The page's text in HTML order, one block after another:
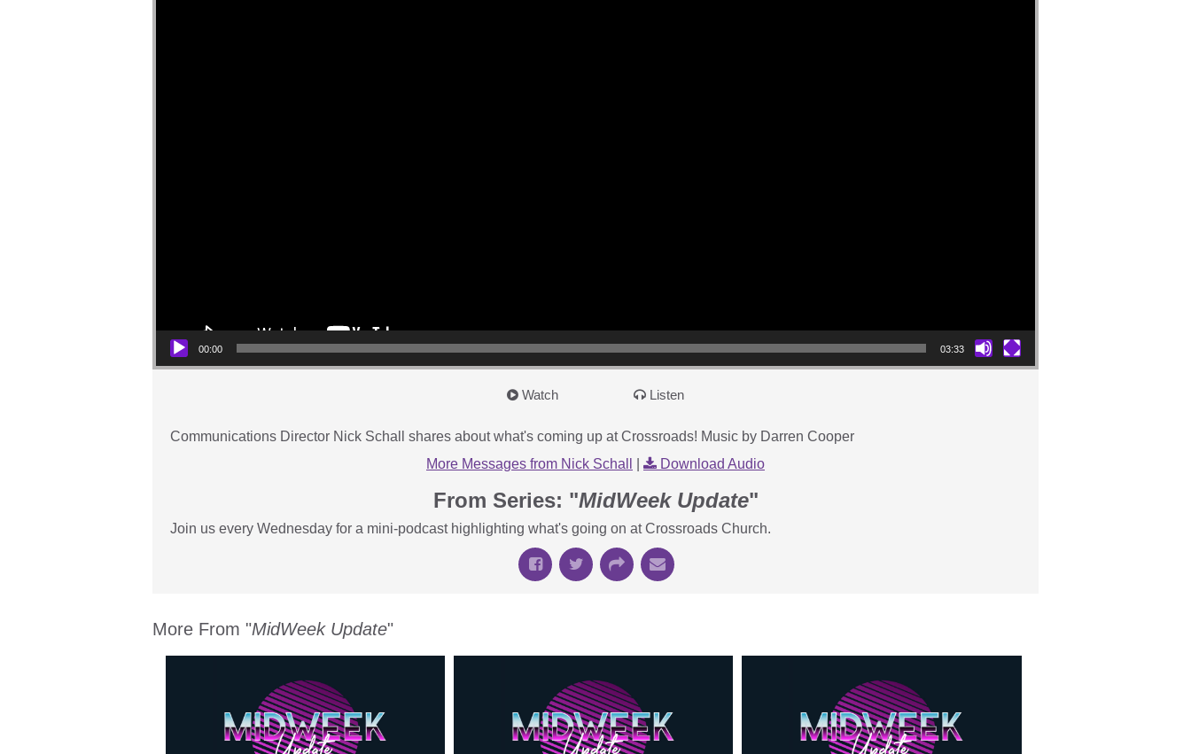
00:00 03:33
Watch Listen
Communications Director Nick Schall shares about what's coming up at Crossroads! Music by Darren Cooper
More Messages from Nick Schall
Download Audio
From Series: "MidWeek Update"
Join us every Wednesday for a mini-podcast highlighting what's going on at Crossroads Church.
More From "MidWeek Update"